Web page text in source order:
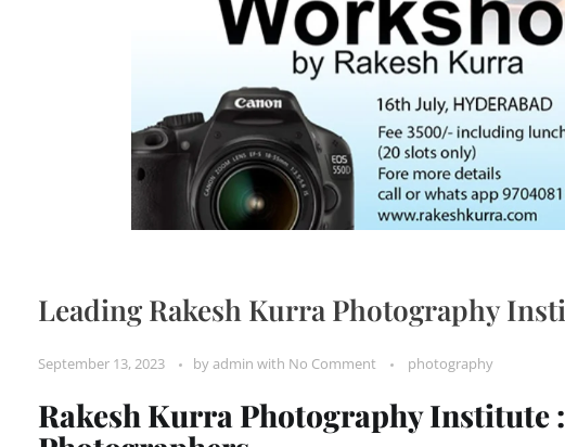
Leading Rakesh Kurra Photography
September 13, 2023 byadmin with No Comment photography
Rakesh Kurra Photography Institute